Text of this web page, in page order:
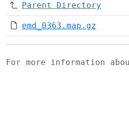
Parent Directory
emd_0363.map.gz
For more information